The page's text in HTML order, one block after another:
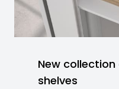
New
shelves